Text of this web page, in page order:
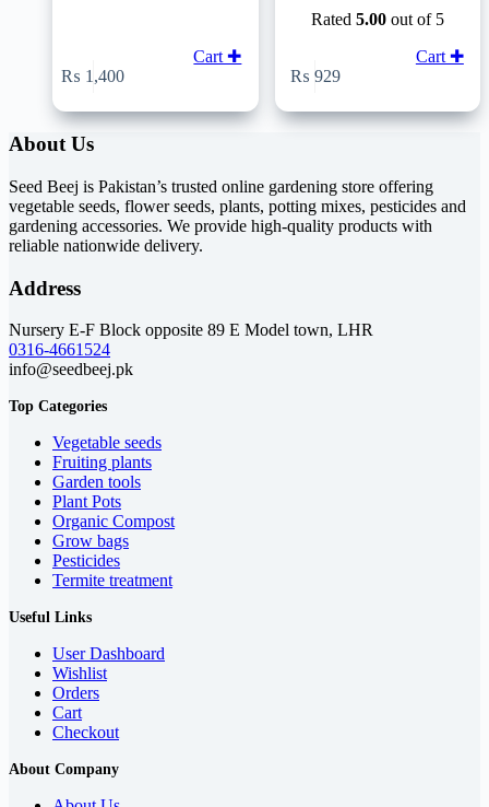
₨ 1,400
Cart ✚
Rated 5.00out of 5
₨ 929
Cart ✚
About Us
Seed Beej is Pakistan’s trusted online gardening store offering
vegetable seeds, flower seeds, plants, potting mixes, pesticides and
gardening accessories. We provide high-quality products with
reliable nationwide delivery.
Address
Nursery E-F Block opposite 89 E Model town, LHR
0316-4661524
info@seedbeej.pk
Top Categories
Vegetable seeds
Fruiting plants
Garden tools
Plant Pots
Organic Compost
Grow bags
Pesticides
Termite treatment
Useful Links
User Dashboard
Wishlist
Orders
Cart
Checkout
About Company